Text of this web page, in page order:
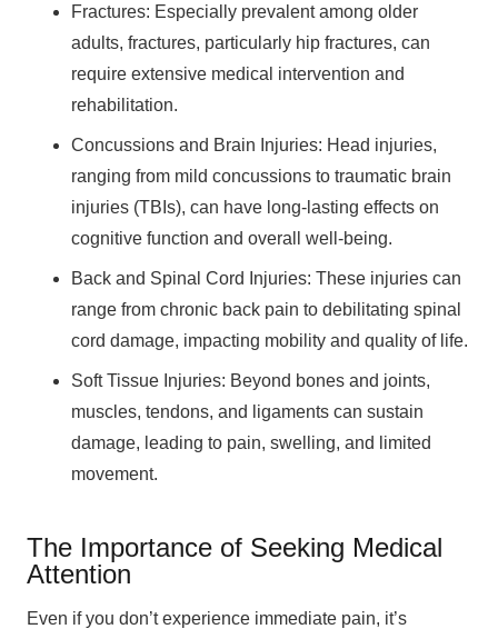
Fractures: Especially prevalent among older
adults, fractures, particularly hip fractures, can
require extensive medical intervention and
rehabilitation.
Concussions and Brain Injuries: Head injuries,
ranging from mild concussions to traumatic brain
injuries (TBIs), can have long-lasting effects on
cognitive function and overall well-being.
Back and Spinal Cord Injuries: These injuries can
range from chronic back pain to debilitating spinal
cord damage, impacting mobility and quality of life.
Soft Tissue Injuries: Beyond bones and joints,
muscles, tendons, and ligaments can sustain
damage, leading to pain, swelling, and limited
movement.
The Importance of Seeking Medical
Attention
Even if you don’t experience immediate pain, it’s